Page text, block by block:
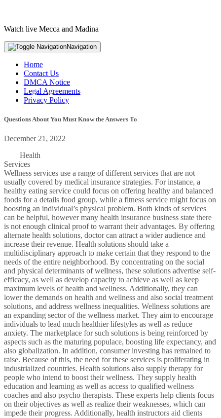
Watch live Mecca and Madina
Navigation
Home
Contact Us
DMCA Notice
Legal Agreements
Privacy Policy
Questions About You Must Know the Answers To
December 21, 2022
Health
Services
Wellness services use a range of different services that are not
usually covered by medical insurance strategies. For instance, a
healthy eating service could focus on offering healthy and balanced
foods for a details food group, while a fitness service might focus on
boosting an individual’s physical problem. Both kinds of services
can be helpful, however many health insurance business state there
is not enough clinical proof to warrant their advantages. By offering
alternate health solutions, doctor can attract a wider audience and
increase their revenue. Health solutions should take a
multidisciplinary approach to make certain that they respond to the
needs of the entire neighborhood. By concentrating on the social
and physical determinants of wellness, these solutions advertise self-
efficacy, as well as develop capacity to achieve as well as keep
maximum levels of health and wellness. Additionally, they can
lower the demands on health and wellness and also social treatment
solutions, and address wellness inequalities. Wellness solutions are
an expanding sector of the wellness market. They aim to encourage
individuals to lead much healthier lifestyles as well as reduce
anxiety. The marketplace for such solutions is being reinforced by
aspects such as the maturing populace, boosting life expectancy, and
also globalization. In addition, consumer investing has remained to
raise. Because of this, the need for these services is proliferating in
industrialized countries. Health solutions also supply therapy for
people who intend to boost their wellness. They supply health
education and learning as well as access to qualified wellness
coaches and also psycho therapists. These experts help clients focus
on their objectives as well as realize their weaknesses, which can
impede their progress. Additionally, health instructors aid clients